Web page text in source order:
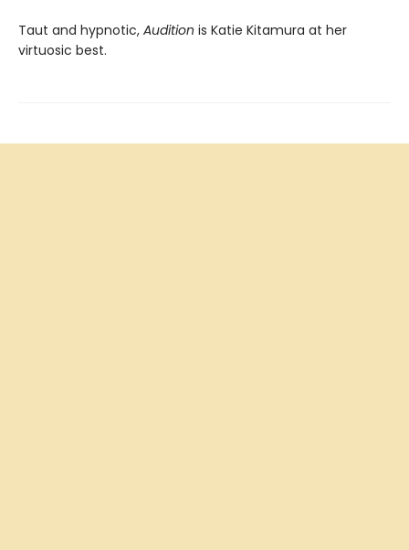
Taut and hypnotic, Audition is Katie Kitamura at her
virtuosic best.